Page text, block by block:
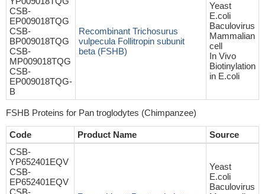
CSB-
EP009018TQG
CSB-
BP009018TQG
CSB-
MP009018TQG
CSB-
EP009018TQG-
B
Recombinant Trichosurus
vulpecula Follitropin subunit
beta (FSHB)
Yeast
E.coli
Baculovirus
Mammalian
cell
In Vivo
Biotinylation
in E.coli
FSHB Proteins for Pan troglodytes (Chimpanzee)
Code Product Name
Source
CSB-
YP652401EQV
CSB-
EP652401EQV
CSB-
Yeast
E.coli
Baculovirus